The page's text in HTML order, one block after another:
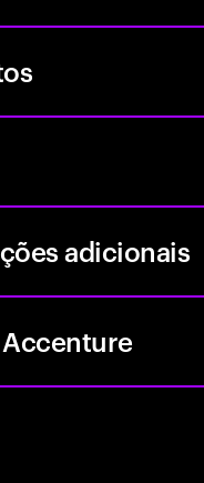
adicionais